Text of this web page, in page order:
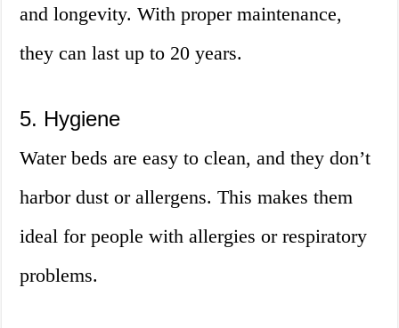
and longevity. With proper maintenance,
they can last up to 20 years.
5. Hygiene
Water beds are easy to clean, and they don’t
harbor dust or allergens. This makes them
ideal for people with allergies or respiratory
problems.